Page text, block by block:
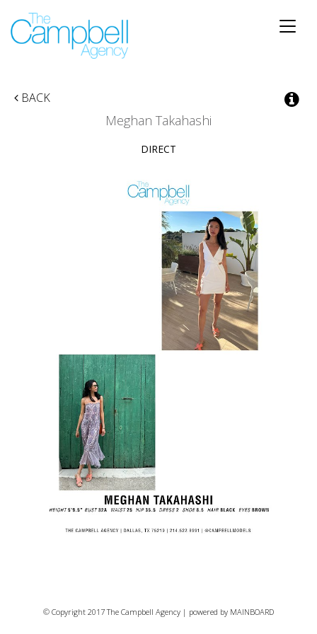
Toggle
BACK
Meghan Takahashi
DIRECT
© Copyright 2017 The Campbell Agency | powered by MAINBOARD